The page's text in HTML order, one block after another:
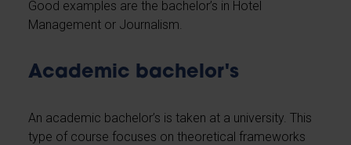
Good examples are the bachelor’s in Hotel
Management or Journalism.
Academic bachelor's
An academic bachelor’s is taken at a university. This
type of course focuses on theoretical frameworks